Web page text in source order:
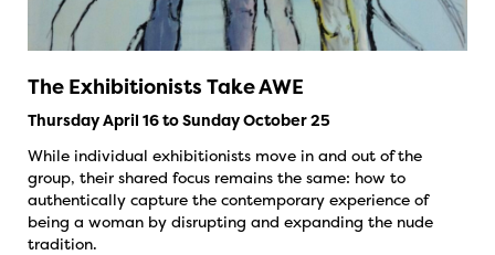
The Exhibitionists Take AWE
Thursday April 16 to Sunday October 25
While individual exhibitionists move in and out of the
group, their shared focus remains the same: how to
authentically capture the contemporary experience of
being a woman by disrupting and expanding the nude
tradition.